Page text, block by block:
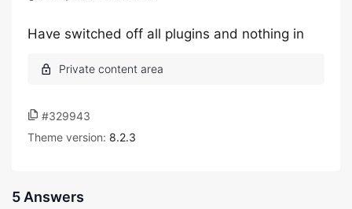
Have switched off all plugins and nothing in
#329943
Theme version: 8.2.3
5 Answers